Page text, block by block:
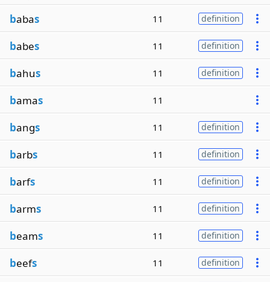
babas 11 definition
babes 11 definition
bahus 11 definition
bamas 11
bangs 11 definition
barbs 11 definition
barfs 11 definition
barms 11 definition
beams 11 definition
beefs 11 definition